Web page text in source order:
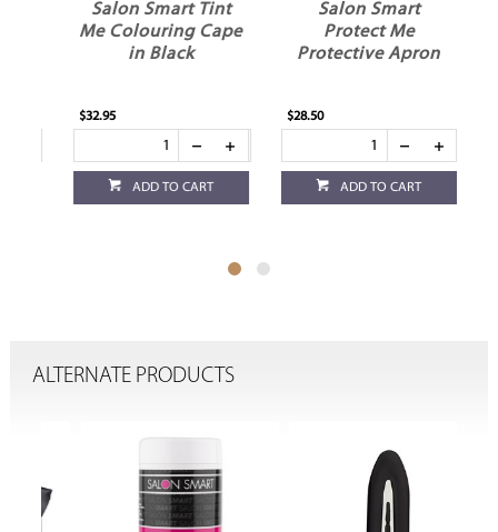
Salon Smart Tint
Me Colouring Cape
in Black
$32.95
ADD TO CART
Salon Smart
Protect Me
Protective Apron
$28.50
ADD TO CART
ALTERNATE PRODUCTS